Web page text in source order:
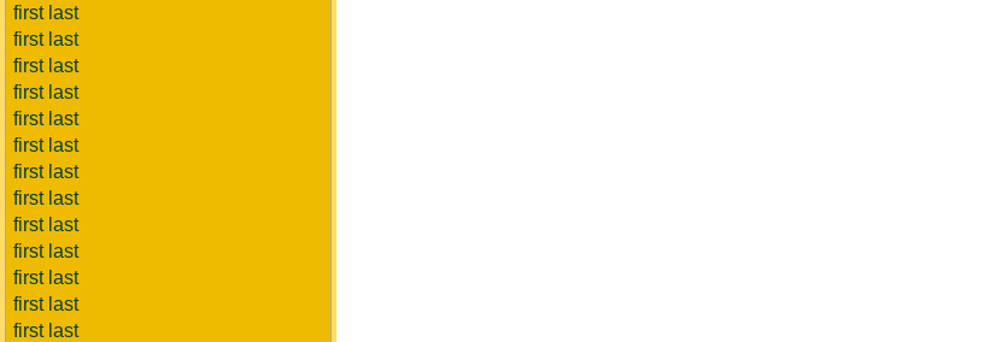
first last
first last
first last
first last
first last
first last
first last
first last
first last
first last
first last
first last
first last